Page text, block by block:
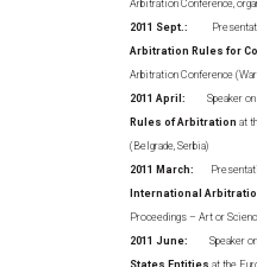
Arbitration Conference,
2011 Sept.:
Arbitration Rules for
Arbitration Conference
2011 April: Speaker on
Rules of Arbitration at
(Belgrade, Serbia)
2011 March:
International
Proceedings – Art or
2011 June: Speaker on
States Entities at the